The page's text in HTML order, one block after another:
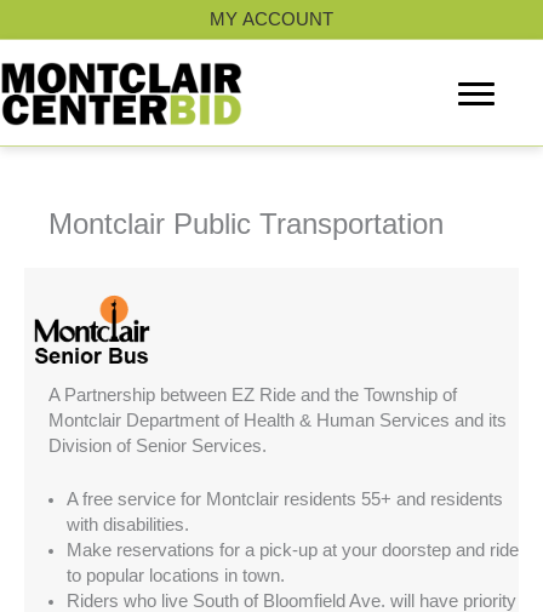
to
content
MY ACCOUNT
Montclair Public Transportation
A Partnership between EZ Ride and the Township of
Montclair Department of Health & Human Services and its
Division of Senior Services.
A free service for Montclair residents 55+ and residents
with disabilities.
Make reservations for a pick-up at your doorstep and ride
to popular locations in town.
Riders who live South of Bloomfield Ave. will have priority